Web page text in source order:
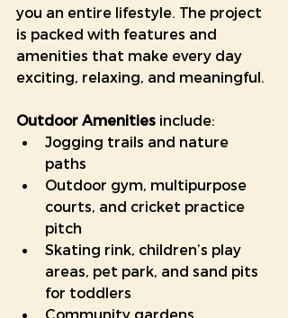
you an entire lifestyle. The project
is packed with features and
amenities that make every day
exciting, relaxing, and meaningful.
Outdoor Amenities include:
Jogging trails and nature
paths
Outdoor gym, multipurpose
courts, and cricket practice
pitch
Skating rink, children’s play
areas, pet park, and sand pits
for toddlers
Community gardens,